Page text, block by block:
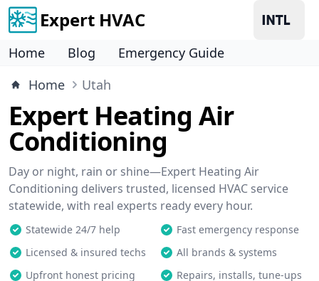
Expert HVAC
Home Blog
Emergency Guide
Home
Utah
Expert Heating Air
Conditioning
Day or night, rain or shine—Expert Heating Air
Conditioning delivers trusted, licensed HVAC service
statewide, with real experts ready every hour.
Statewide 24/7 help
Fast emergency response
Licensed & insured techs
All brands & systems
Upfront honest pricing
Repairs, installs, tune-ups